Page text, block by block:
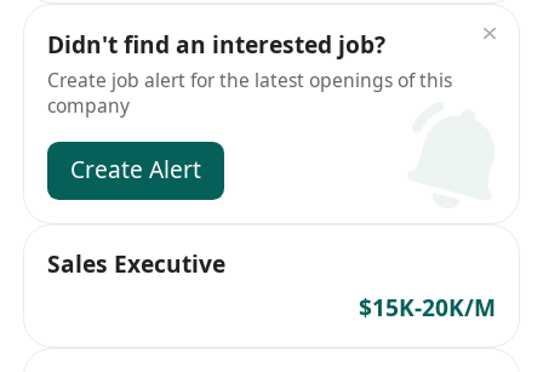
Didn't find an interested job?
Create job alert for the latest openings of this
company
Create Alert
Sales Executive
$15K-20K/M